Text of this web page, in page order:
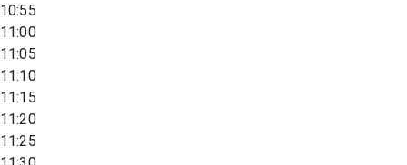
10:55
11:00
11:05
11:10
11:15
11:20
11:25